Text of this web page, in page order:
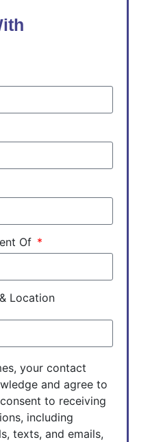
Of
Location
your contact
and agree to
to receiving
including
texts, and emails,